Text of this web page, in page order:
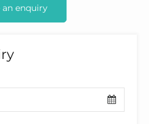
an enquiry